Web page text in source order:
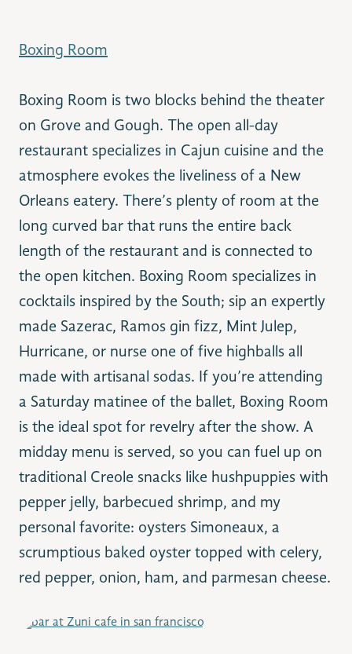
Boxing Room
Boxing Room is two blocks behind the theater
on Grove and Gough. The open all-day
restaurant specializes in Cajun cuisine and the
atmosphere evokes the liveliness of a New
Orleans eatery. There’s plenty of room at the
long curved bar that runs the entire back
length of the restaurant and is connected to
the open kitchen. Boxing Room specializes in
cocktails inspired by the South; sip an expertly
made Sazerac, Ramos gin fizz, Mint Julep,
Hurricane, or nurse one of five highballs all
made with artisanal sodas. If you’re attending
a Saturday matinee of the ballet, Boxing Room
is the ideal spot for revelry after the show. A
midday menu is served, so you can fuel up on
traditional Creole snacks like hushpuppies with
pepper jelly, barbecued shrimp, and my
personal favorite: oysters Simoneaux, a
scrumptious baked oyster topped with celery,
red pepper, onion, ham, and parmesan cheese.